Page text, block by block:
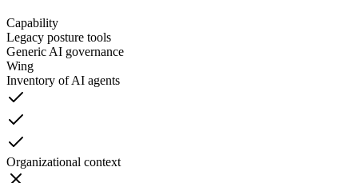
Capability
Legacy posture tools
Generic AI governance
Wing
Inventory of AI agents
Organizational context